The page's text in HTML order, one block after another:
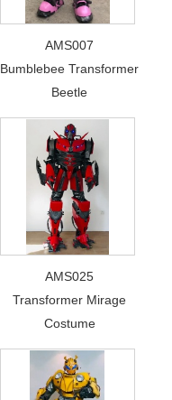
AMS007
Bumblebee Transformer
Beetle
AMS025
Transformer Mirage
Costume